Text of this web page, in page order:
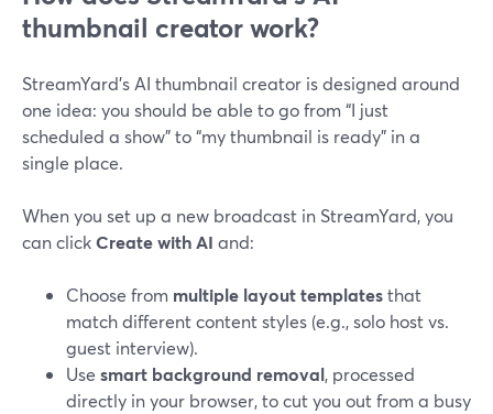
thumbnail creator work?
StreamYard’s AI thumbnail creator is designed around
one idea: you should be able to go from “I just
scheduled a show” to “my thumbnail is ready” in a
single place.
When you set up a new broadcast in StreamYard, you
can clickCreate with AI and:
Choose from multiple layout templatesthat
match different content styles (e.g., solo host vs.
guest interview).
Use smart background removal, processed
directly in your browser, to cut you out from a busy